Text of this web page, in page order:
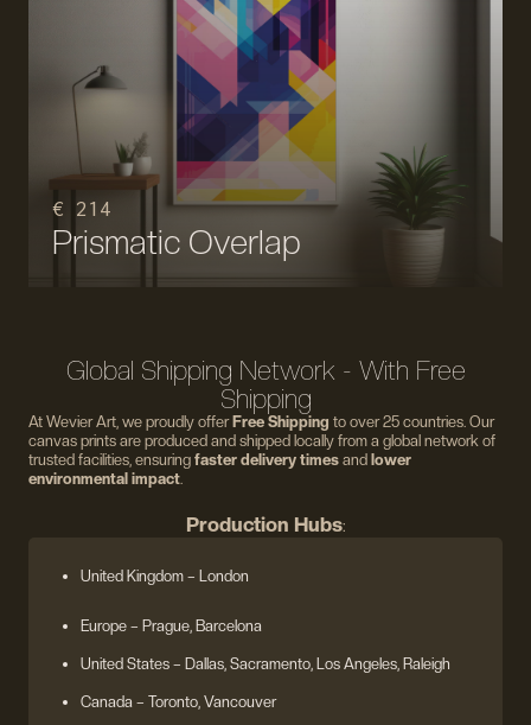
€ 214
Prismatic Overlap
Global Shipping Network - With Free
Shipping
At Wevier Art, we proudly offer Free Shipping to over 25 countries. Our
canvas prints are produced and shipped locally from a global network of
trusted facilities, ensuring faster delivery times and lower
environmental impact.
Production Hubs:
United Kingdom – London
Europe – Prague, Barcelona
United States – Dallas, Sacramento, Los Angeles, Raleigh
Canada – Toronto, Vancouver